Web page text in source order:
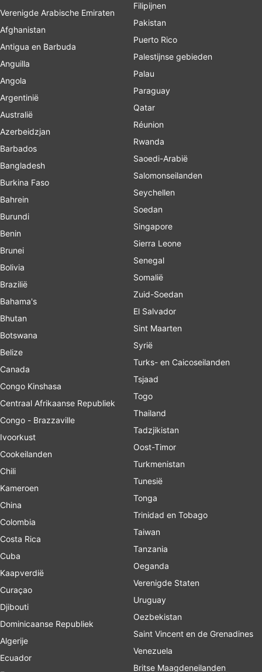
Verenigde Arabische Emiraten
Afghanistan
Antigua en Barbuda
Anguilla
Angola
Argentinië
Australië
Azerbeidzjan
Barbados
Bangladesh
Burkina Faso
Bahrein
Burundi
Benin
Brunei
Bolivia
Brazilië
Bahama's
Bhutan
Botswana
Belize
Canada
Congo Kinshasa
Centraal Afrikaanse Republiek
Congo - Brazzaville
Ivoorkust
Cookeilanden
Chili
Kameroen
China
Colombia
Costa Rica
Cuba
Kaapverdië
Curaçao
Djibouti
Dominicaanse Republiek
Algerije
Ecuador
Filipijnen
Pakistan
Puerto Rico
Palestijnse gebieden
Palau
Paraguay
Qatar
Réunion
Rwanda
Saoedi-Arabië
Salomonseilanden
Seychellen
Soedan
Singapore
Sierra Leone
Senegal
Somalië
Zuid-Soedan
El Salvador
Sint Maarten
Syrië
Turks- en Caicoseilanden
Tsjaad
Togo
Thailand
Tadzjikistan
Oost-Timor
Turkmenistan
Tunesië
Tonga
Trinidad en Tobago
Taiwan
Tanzania
Oeganda
Verenigde Staten
Uruguay
Oezbekistan
Saint Vincent en de Grenadines
Venezuela
Britse Maagdeneilanden